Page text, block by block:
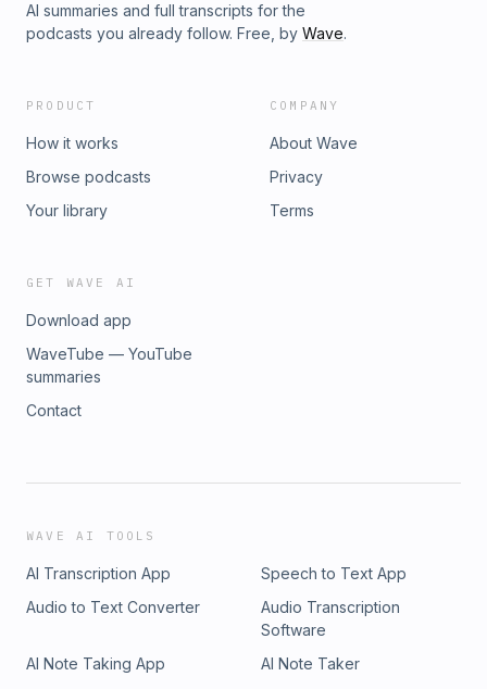
AI summaries and full transcripts for the
podcasts you already follow. Free, by Wave.
PRODUCT
How it works
Browse podcasts
Your library
COMPANY
About Wave
Privacy
Terms
GET WAVE AI
Download app
WaveTube — YouTube
summaries
Contact
WAVE AI TOOLS
AI Transcription App
Speech to Text App
Audio to Text Converter
Audio Transcription
Software
AI Note Taking App
AI Note Taker